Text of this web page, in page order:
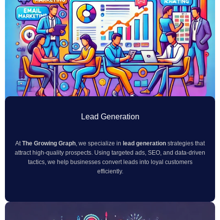
Lead Generation
AtThe Growing Graph, we specialize in lead generation strategies that
attract high-quality prospects. Using targeted ads, SEO, and data-driven
tactics, we help businesses convert leads into loyal customers
efficiently.